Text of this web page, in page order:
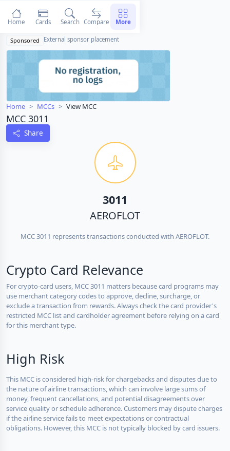
Sponsored External sponsor placement
Home MCCs View MCC
MCC 3011
Share
3011
AEROFLOT
MCC 3011 represents transactions conducted with AEROFLOT.
Crypto Card Relevance
For crypto-card users, MCC 3011 matters because card programs may
use merchant category codes to approve, decline, surcharge, or
exclude a transaction from rewards. Always check the card provider's
restricted MCC list and cardholder agreement before relying on a card
for this merchant type.
High Risk
This MCC is considered high-risk for chargebacks and disputes due to
the nature of airline transactions, which can involve large sums of
money, frequent cancellations, and potential disagreements over
service quality or schedule adherence. Customers may dispute charges
if the airline service fails to meet expectations or contractual
obligations. However, this MCC is not typically blocked by card issuers.
Home Cards Search Compare More